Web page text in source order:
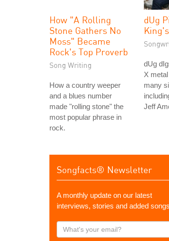
How "A Rolling
Stone Gathers No
Moss" Became
Rock's Top Proverb
Song Writing
How a country weeper
and a blues number
made "rolling stone" the
most popular phrase in
rock.
dUg
dUg
X
many
Jeff
Songfacts® Newsletter
A monthly update on our latest
interviews, stories and added songs
What's
your